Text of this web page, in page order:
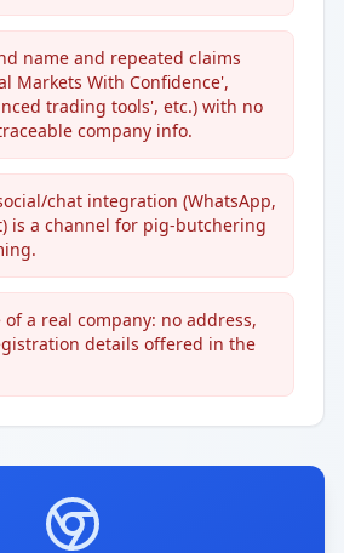
name and repeated claims
Markets With Confidence',
trading tools', etc.) with no
company info.
chat integration (WhatsApp,
is a channel for pig-butchering
of a real company: no address,
details offered in the